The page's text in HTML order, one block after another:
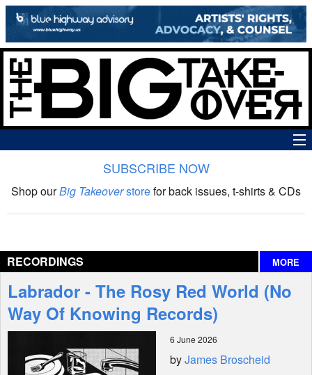
The Big Takeover Show
Interviews
Features
SUBSCRIBE NOW
Shop ourBig Takeoverstorefor back issues, t-shirts & CDs
RECORDINGS MORE
Labrador - The Rosy Red World (No
Way Of Knowing Records)
6 June 2026
byJames Broscheid